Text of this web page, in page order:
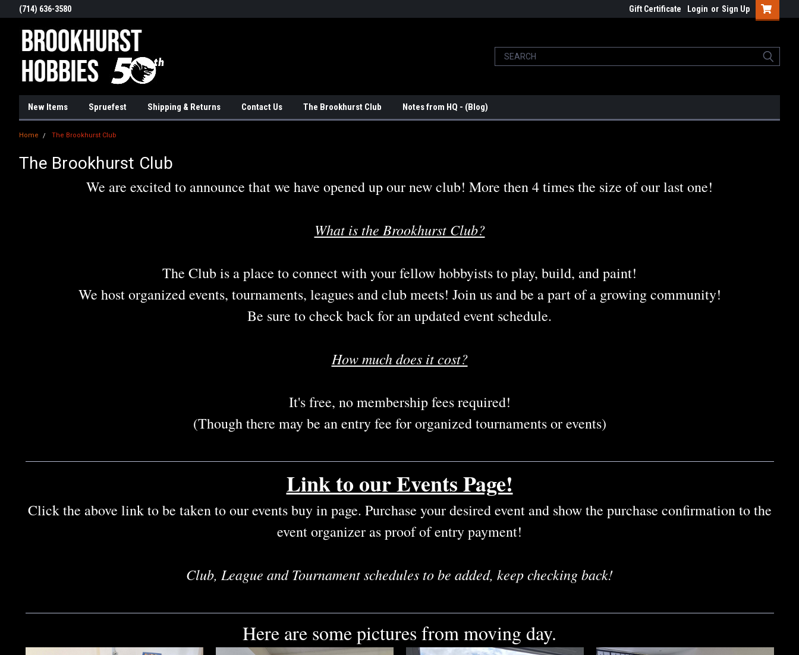
(714) 636-3580 Gift Certificate Login or Sign Up
New Items Spruefest Shipping & Returns Contact Us The Brookhurst Club Notes from HQ - (Blog)
Home The Brookhurst Club
The Brookhurst Club
We are excited to announce that we have opened up our new club! More then 4 times the size of our last one!
What is the Brookhurst Club?
The Club is a place to connect with your fellow hobbyists to play, build, and paint!
We host organized events, tournaments, leagues and club meets! Join us and be a part of a growing community!
Be sure to check back for an updated event schedule.
How much does it cost?
It's free, no membership fees required!
(Though there may be an entry fee for organized tournaments or events)
Link to our Events Page!
Click the above link to be taken to our events buy in page. Purchase your desired event and show the purchase confirmation to the
event organizer as proof of entry payment!
Club, League and Tournament schedules to be added, keep checking back!
Here are some pictures from moving day.